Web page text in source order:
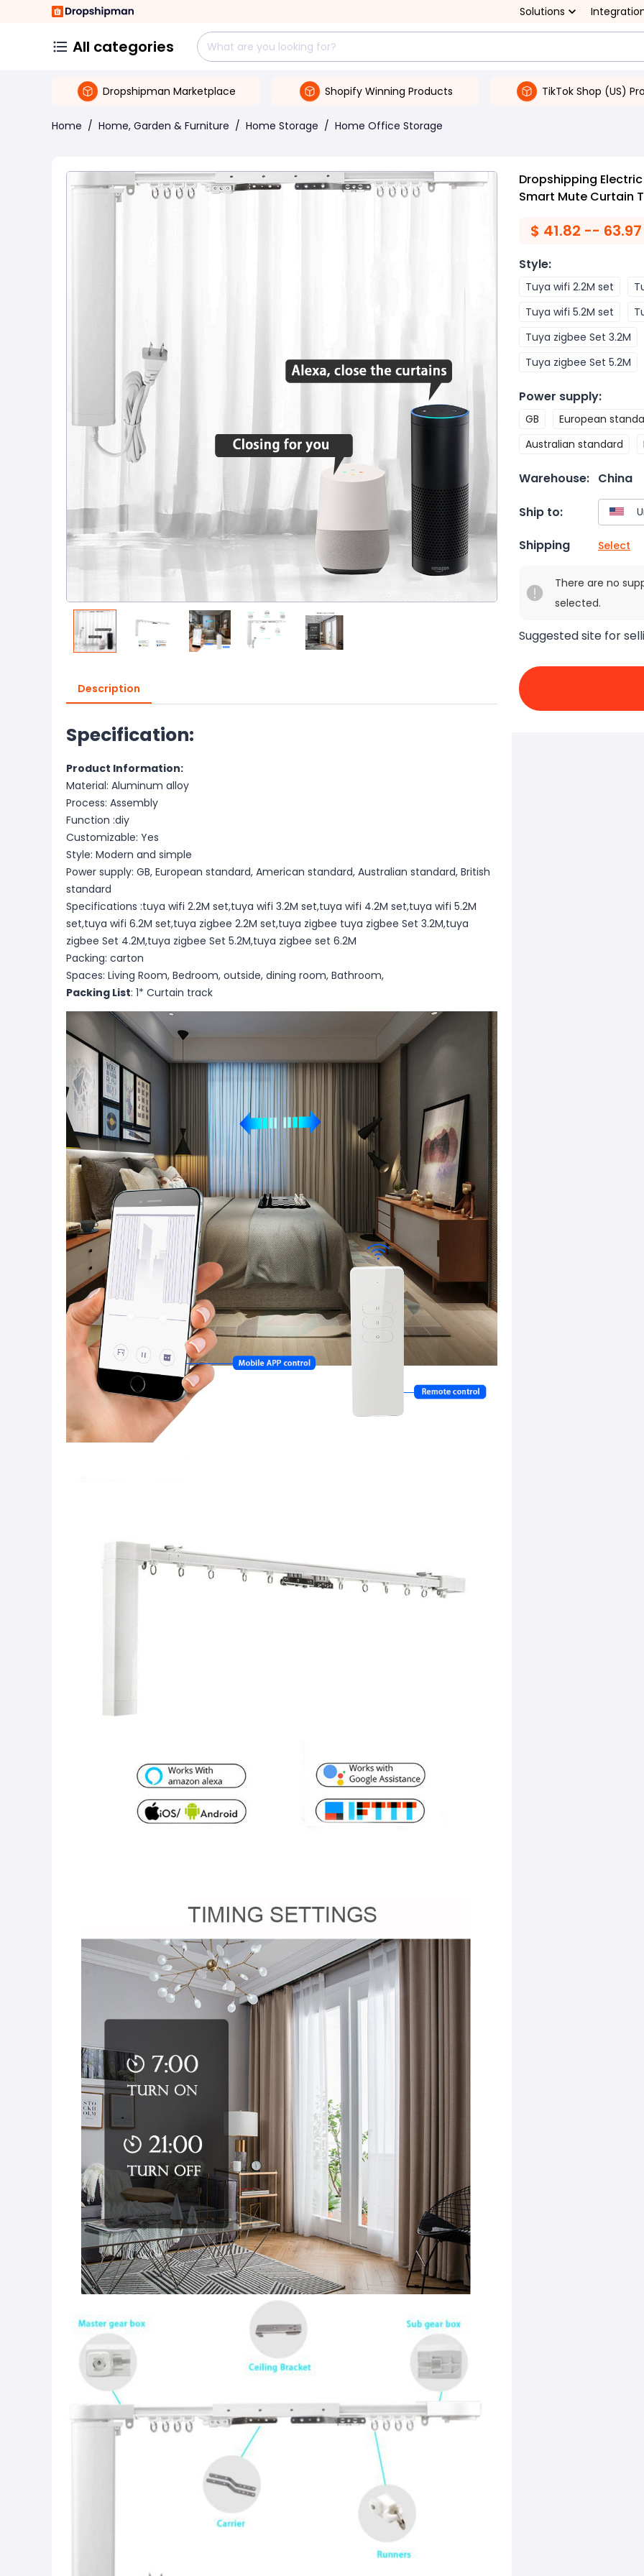
Solutions
All categories
Dropshipman Marketplace Shopify Winning Products TikTok Shop (US)
Home / Home, Garden & Furniture / Home Storage / Home Office Storage
Description
Specification:
Product Information:
Material: Aluminum alloy
Process: Assembly
Function :diy
Customizable: Yes
Style: Modern and simple
Power supply: GB, European standard, American standard, Australian standard, British
standard
Specifications :tuya wifi 2.2M set,tuya wifi 3.2M set,tuya wifi 4.2M set,tuya wifi 5.2M
set,tuya wifi 6.2M set,tuya zigbee 2.2M set,tuya zigbee tuya zigbee Set 3.2M,tuya
zigbee Set 4.2M,tuya zigbee Set 5.2M,tuya zigbee set 6.2M
Packing: carton
Spaces: Living Room, Bedroom, outside, dining room, Bathroom,
Packing List: 1* Curtain track
Dropshipping
Smart Mute Curtain
$ 41.82 -- 63.97
Style:
Tuya wifi 2.2M set
Tuya wifi 5.2M set
Tuya zigbee Set 3.2M
Tuya zigbee Set 5.2M
Power supply:
GB European
Australian standard
Warehouse: China
Ship to:
Shipping Select
There are no
selected.
Suggested site for